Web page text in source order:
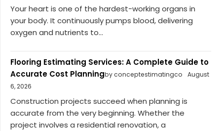
Your heart is one of the hardest-working organs in
your body. It continuously pumps blood, delivering
oxygen and nutrients to...
Flooring Estimating Services: A Complete Guide to
Accurate Cost Planningby conceptestimatingco
August
6, 2026
Construction projects succeed when planning is
accurate from the very beginning. Whether the
project involves a residential renovation, a